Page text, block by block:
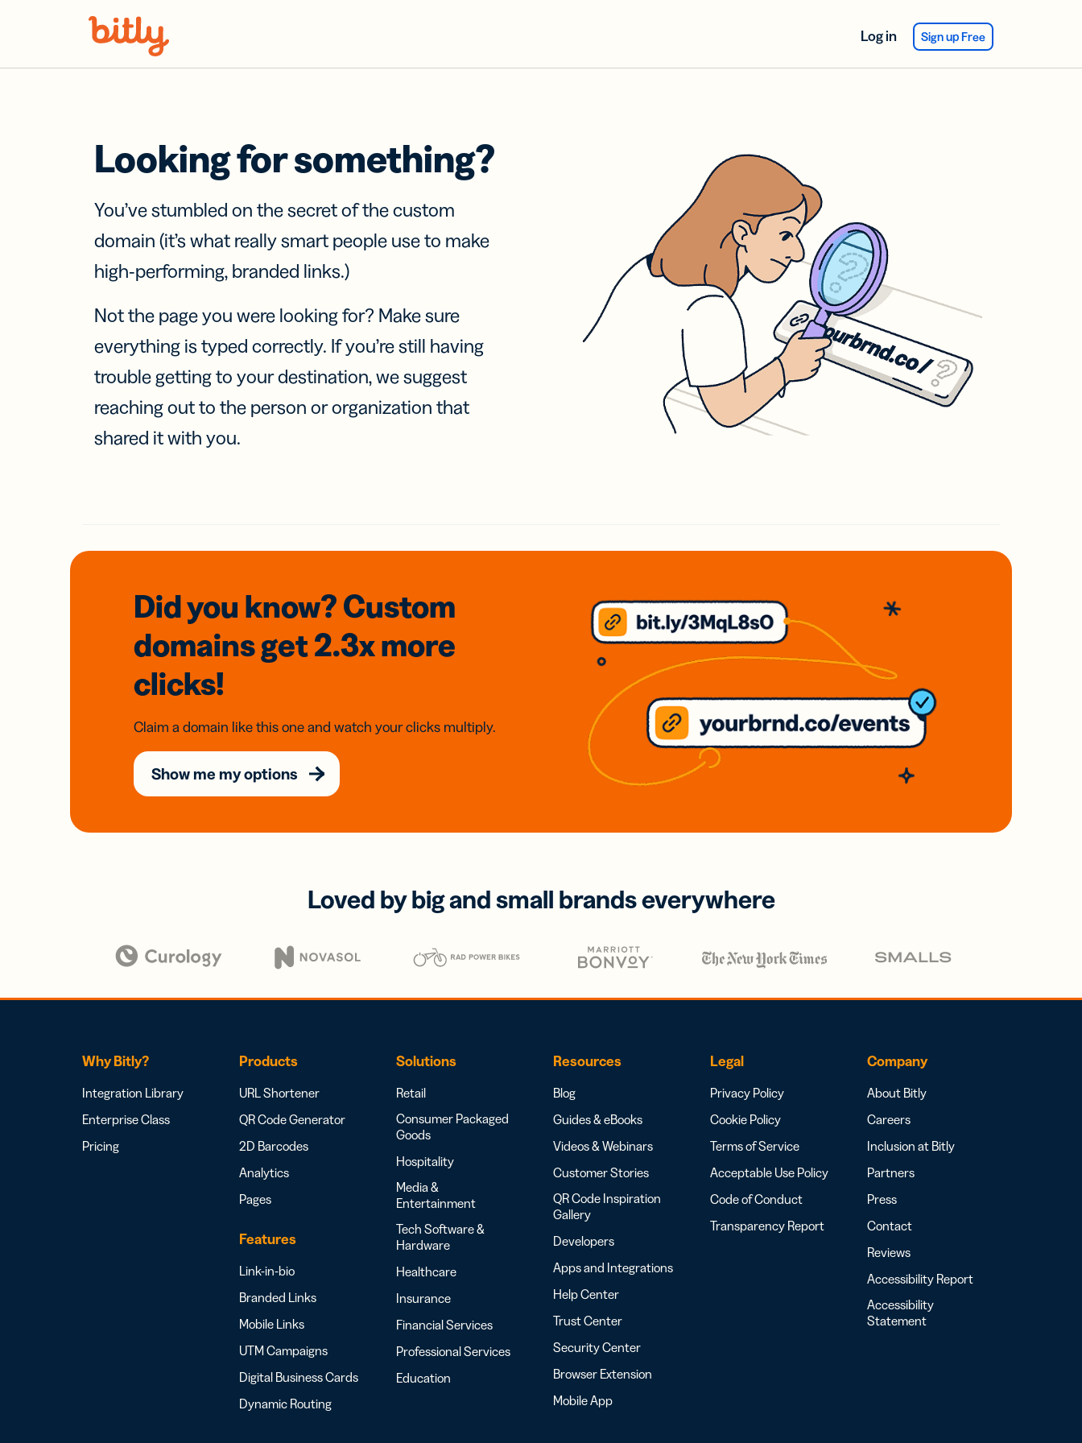
Log in Sign up Free
Looking for something?
You’ve stumbled on the secret of the custom
domain (it’s what really smart people use to make
high-performing, branded links.)
Not the page you were looking for? Make sure
everything is typed correctly. If you’re still having
trouble getting to your destination, we suggest
reaching out to the person or organization that
shared it with you.
Did you know? Custom
domainsget 2.3xmore
clicks!
Claim a domain like this one and watch your clicks multiply.
Show me my options
Loved by big and small brands everywhere
Why Bitly?
Integration Library
Enterprise Class
Pricing
Products
URL Shortener
QR Code Generator
2D Barcodes
Analytics
Pages
Features
Link-in-bio
Branded Links
Mobile Links
UTM Campaigns
Digital Business Cards
Dynamic Routing
Solutions
Retail
Consumer Packaged
Goods
Hospitality
Media &
Entertainment
Tech Software &
Hardware
Healthcare
Insurance
Financial Services
Professional Services
Education
Resources
Blog
Guides & eBooks
Videos & Webinars
Customer Stories
QR Code Inspiration
Gallery
Developers
Apps and Integrations
Help Center
Trust Center
Security Center
Browser Extension
Mobile App
Legal
Privacy Policy
Cookie Policy
Terms of Service
Acceptable Use Policy
Code of Conduct
Transparency Report
Company
About Bitly
Careers
Inclusion at Bitly
Partners
Press
Contact
Reviews
Accessibility Report
Accessibility
Statement